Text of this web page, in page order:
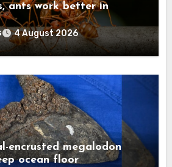
ants work better in
4 August 2026
encrusted megalodon
ocean floor